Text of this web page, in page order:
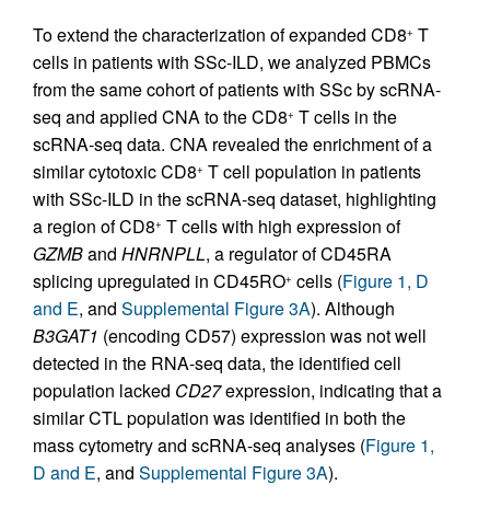
To extend the characterization of expanded CD8+ T
cells in patients with SSc-ILD, we analyzed PBMCs
from the same cohort of patients with SSc by scRNA-
seq and applied CNA to the CD8+ T cells in the
scRNA-seq data. CNA revealed the enrichment of a
similar cytotoxic CD8+ T cell population in patients
with SSc-ILD in the scRNA-seq dataset, highlighting
a region of CD8+ T cells with high expression of
GZMBand HNRNPLL, a regulator of CD45RA
splicing upregulated in CD45RO+ cells (Figure 1, D
and E, and Supplemental Figure 3A). Although
B3GAT1 (encoding CD57) expression was not well
detected in the RNA-seq data, the identified cell
population lacked CD27expression, indicating that a
similar CTL population was identified in both the
mass cytometry and scRNA-seq analyses (Figure 1,
D and E, and Supplemental Figure 3A).